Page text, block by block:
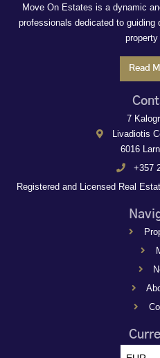
Move On Estates is a dynamic
professionals dedicated to
Read
7
Livadiotis
6016
+357
Registered and Licensed Real